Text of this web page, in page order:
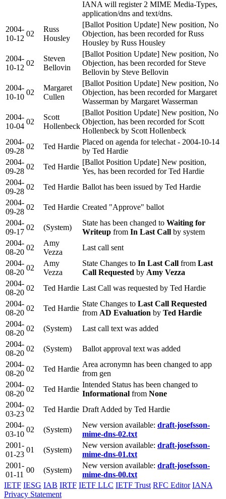
IANA will register 2 MIME Media-Types,
application/dns and text/dns.
2004-
10-12
02
Russ
Housley
[Ballot Position Update] New position, No
Objection, has been recorded for Russ
Housley by Russ Housley
2004-
10-12
02
Steven
Bellovin
[Ballot Position Update] New position, No
Objection, has been recorded for Steve
Bellovin by Steve Bellovin
2004-
10-10
02
Margaret
Cullen
[Ballot Position Update] New position, No
Objection, has been recorded for Margaret
Wasserman by Margaret Wasserman
2004-
10-04
02
Scott
Hollenbeck
[Ballot Position Update] New position, No
Objection, has been recorded for Scott
Hollenbeck by Scott Hollenbeck
2004-
09-28
02 Ted Hardie
Placed on agenda for telechat - 2004-10-14
by Ted Hardie
2004-
09-28
02 Ted Hardie
[Ballot Position Update] New position,
Yes, has been recorded for Ted Hardie
2004-
09-28
02 Ted Hardie Ballot has been issued by Ted Hardie
2004-
09-28
02 Ted Hardie Created "Approve" ballot
2004-
09-17
02 (System)
State has been changed to Waiting for
Writeup from In Last Call by system
2004-
08-20
02
Amy
Vezza
Last call sent
2004-
08-20
02
Amy
Vezza
State Changes to In Last Call from Last
Call Requested by Amy Vezza
2004-
08-20
02 Ted Hardie Last Call was requested by Ted Hardie
2004-
08-20
02 Ted Hardie
State Changes to Last Call Requested
from AD Evaluation by Ted Hardie
2004-
08-20
02 (System)
Last call text was added
2004-
08-20
02 (System)
Ballot approval text was added
2004-
08-20
02 Ted Hardie
Area acronymn has been changed to app
from gen
2004-
08-20
02 Ted Hardie
Intended Status has been changed to
Informational from None
2004-
03-23
02 Ted Hardie Draft Added by Ted Hardie
2004-
03-10
02 (System)
New version available: draft-josefsson-
mime-dns-02.txt
2001-
01-23
01 (System)
New version available: draft-josefsson-
mime-dns-01.txt
2001-
01-11
00 (System)
New version available: draft-josefsson-
mime-dns-00.txt
IETF IESG IAB IRTF IETF LLC IETF Trust RFC Editor IANA
Privacy Statement